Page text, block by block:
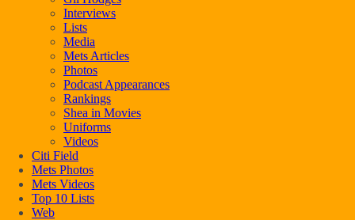
Interviews
Lists
Media
Mets Articles
Photos
Podcast Appearances
Rankings
Shea in Movies
Uniforms
Videos
Citi Field
Mets Photos
Mets Videos
Top 10 Lists
Web